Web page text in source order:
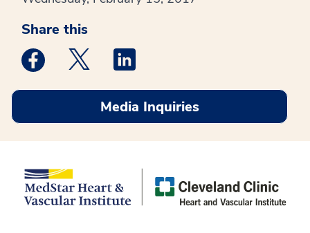
Share this
Medstar Facebook opens a new window
Medstar Twitter opens a new window
Media Inquiries